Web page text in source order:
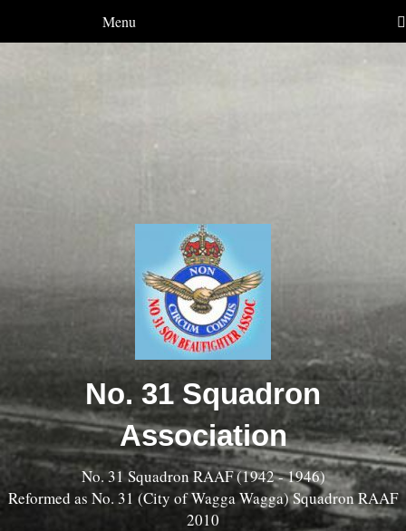
Menu
No. 31 Squadron
Association
No. 31 Squadron RAAF (1942 - 1946)
Reformed as No. 31 (City of Wagga Wagga) Squadron RAAF
2010